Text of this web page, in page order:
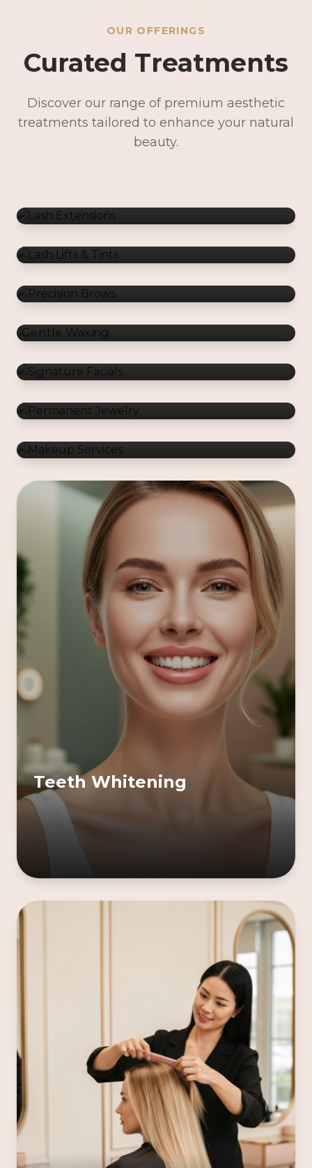
OUR OFFERINGS
Curated Treatments
Discover our range of premium aesthetic
treatments tailored to enhance your natural
beauty.
Lash Extensions
Precision Brows
Gentle Waxing
Signature Facials
Permanent Jewelry
Makeup Services
Teeth Whitening